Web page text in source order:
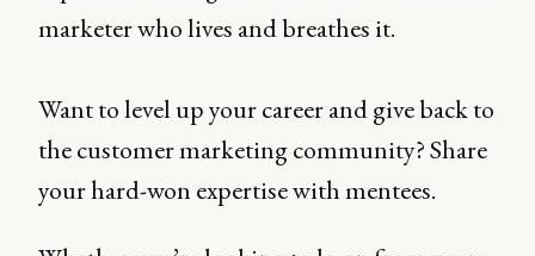
marketer who lives and breathes it.
Want to level up your career and give back to
the customer marketing community? Share
your hard-won expertise with mentees.